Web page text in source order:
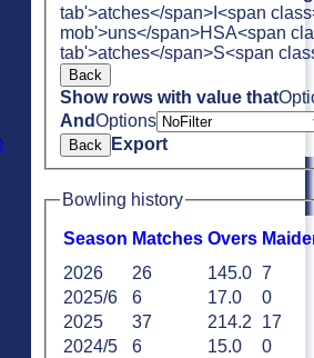
tab'>atches</span> I<span
mob'>uns</span>HSA<span
tab'>atches</span>S<span
Back
Show rows with value that
AndOptions
Back Export
Bowling history
Season Matches Overs M
2026 26 145.0 7
2025/6
6 17.0
0
2025
37 214.2
17
2024/5
6 15.0
0